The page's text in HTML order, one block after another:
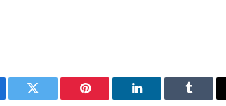
Twitter Pinterest LinkedIn Tumblr